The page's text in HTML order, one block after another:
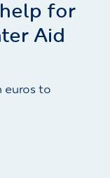
for
Aid
euros to